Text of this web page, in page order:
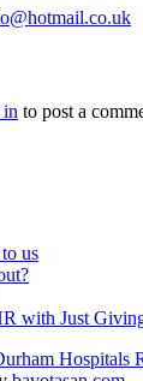
in to post a
us
with Just
Hospitals